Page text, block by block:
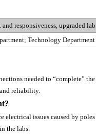
responsiveness, upgraded
Technology Department
needed to “complete”
reliability.
issues caused by
the labs.